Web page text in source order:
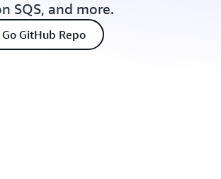
SQS, and more.
Go GitHub Repo